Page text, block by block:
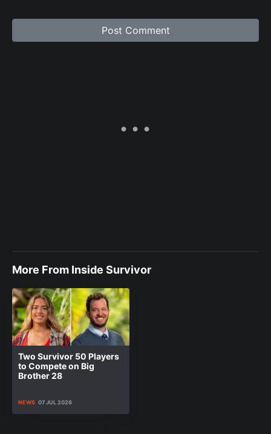
More From Inside Survivor
Two Survivor 50 Players
to Compete on Big
Brother 28
NEWS 07 JUL 2026